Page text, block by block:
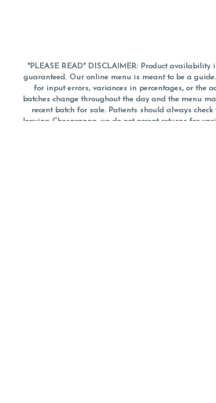
*PLEASE READ* DISCLAIMER: Product
guaranteed. Our online menu is meant to be a
for input errors, variances in percentages, or the
batches change throughout the day and the menu
recent batch for sale. Patients should always
leaving Chesacanna, we do not accept returns for